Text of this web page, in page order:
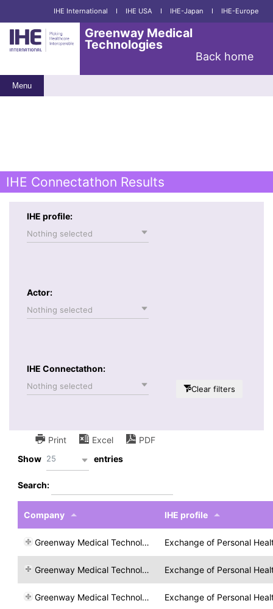
IHE International I IHE USA I IHE-Japan I IHE-Europe
Greenway Medical
Technologies
Back home
Menu
IHE Connectathon Results
IHE profile:
Nothing selected
Actor:
Nothing selected
IHE Connectathon:
Nothing selected Clear filters
Print Excel
PDF
Show 25 entries
Search:
Company IHE profile
Greenway Medical Technologies Exchange of Personal
Greenway Medical Technologies Exchange of Personal
Greenway Medical Technologies Exchange of Personal